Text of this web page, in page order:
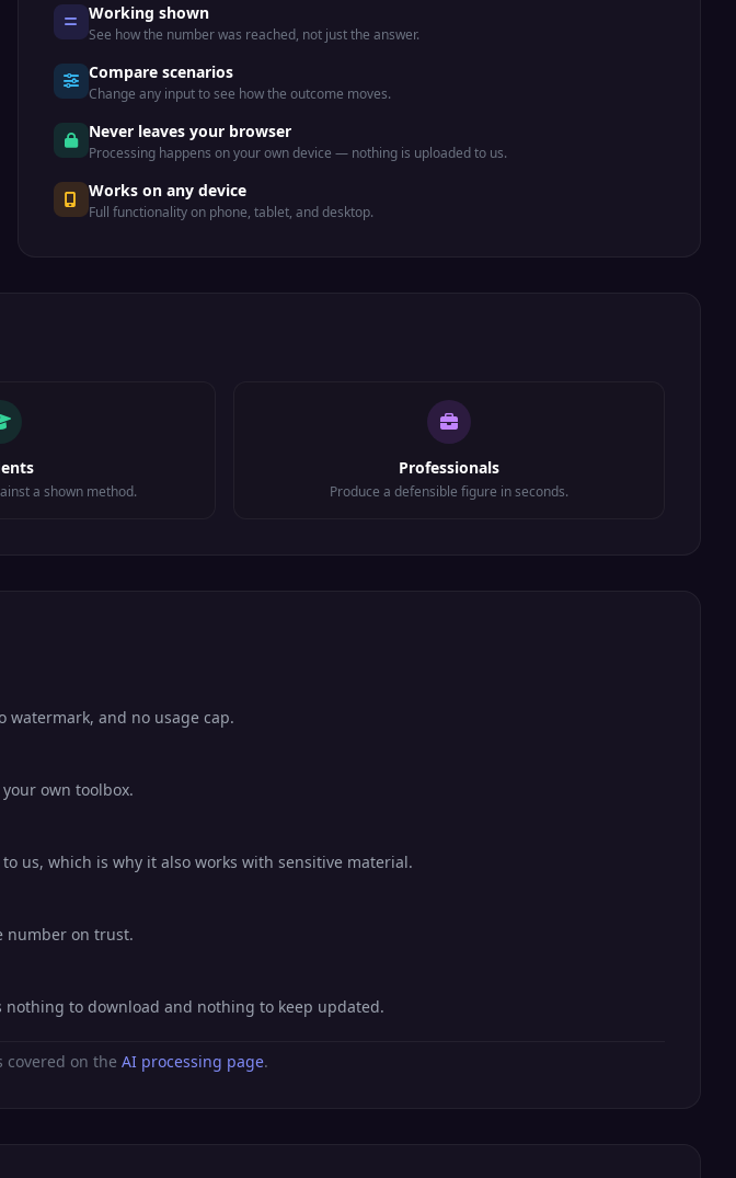
Working shown
See how the number was reached, not just the answer.
Compare scenarios
Change any input to see how the outcome moves.
Never leaves your browser
Processing happens on your own device — nothing is uploaded to us.
Works on any device
Full functionality on phone, tablet, and desktop.
a shown method.
Professionals
Produce a defensible figure in seconds.
watermark, and no usage cap.
own toolbox.
us, which is why it also works with sensitive material.
number on trust.
to download and nothing to keep updated.
covered on the AI processing page.